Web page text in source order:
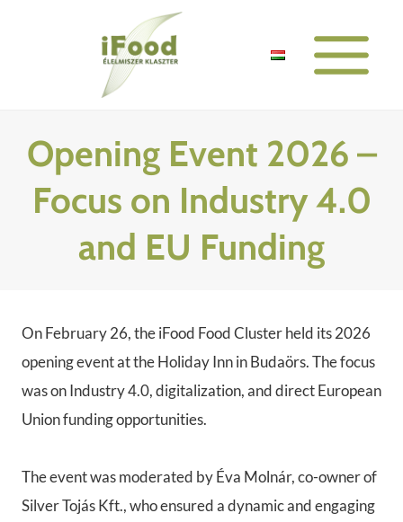
Opening Event 2026 –
Focus on Industry 4.0
and EU Funding
On February 26, the iFood Food Cluster held its 2026
opening event at the Holiday Inn in Budaörs. The focus
was on Industry 4.0, digitalization, and direct European
Union funding opportunities.
The event was moderated by Éva Molnár, co-owner of
Silver Tojás Kft., who ensured a dynamic and engaging